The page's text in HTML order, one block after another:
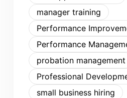
manager training
Performance
Performance
probation management
Professional
small business hiring